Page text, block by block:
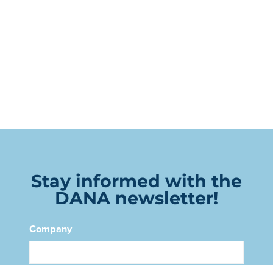
Stay informed with the
DANA newsletter!
Company